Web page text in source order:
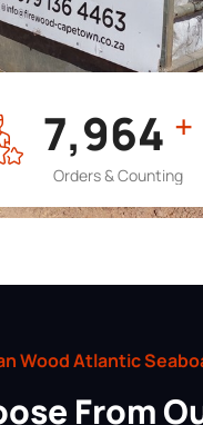
7,964 +
Orders & Counting
Wood Atlantic
From